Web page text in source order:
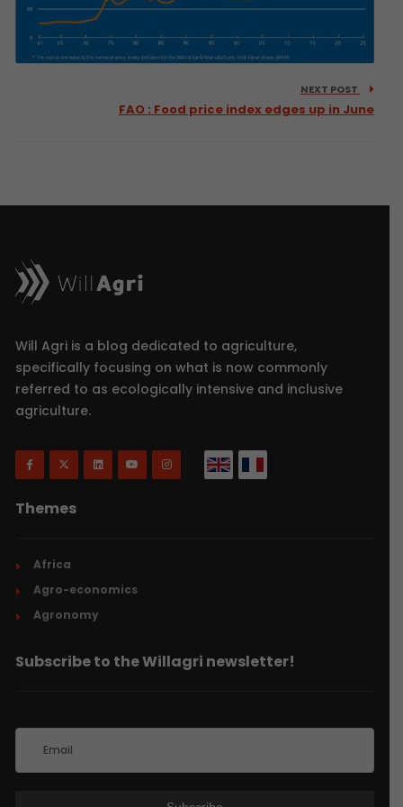
NEXT POST
FAO : Food price index edges up in June
Will Agri is a blog dedicated to agriculture,
specifically focusing on what is now commonly
referred to as ecologically intensive and inclusive
agriculture.
Themes
Africa
Agro-economics
Agronomy
Subscribe to the Willagri newsletter!